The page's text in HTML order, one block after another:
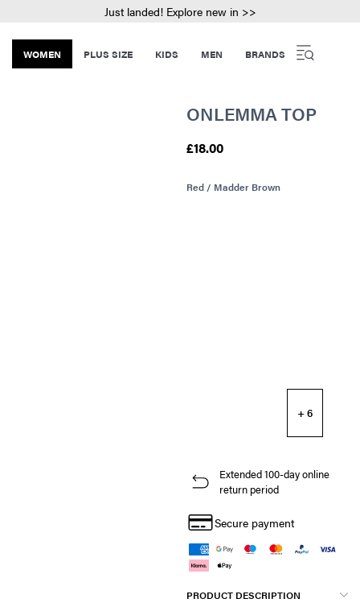
Just landed! Explore new in >>
WOMEN PLUS SIZE KIDS MEN BRANDS
ONLEMMA TOP
£18.00
Red / Madder Brown
+ 6
Extended 100-day online
return period
Secure payment
PRODUCT DESCRIPTION